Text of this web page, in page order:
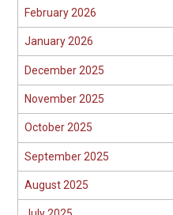
February 2026
January 2026
December 2025
November 2025
October 2025
September 2025
August 2025